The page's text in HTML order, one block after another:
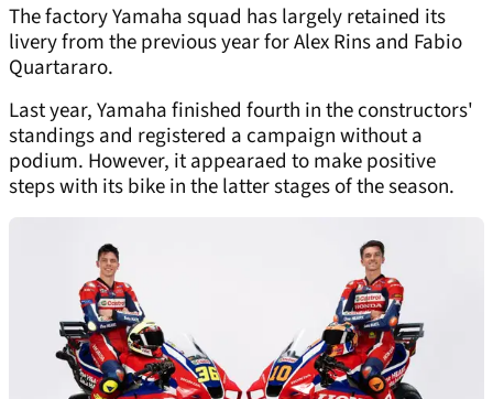
The factory Yamaha squad has largely retained its
livery from the previous year for Alex Rins and Fabio
Quartararo.
Last year, Yamaha finished fourth in the constructors'
standings and registered a campaign without a
podium. However, it appearaed to make positive
steps with its bike in the latter stages of the season.